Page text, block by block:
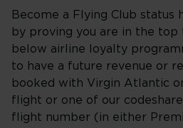
Become a Flying Club status
by proving you are in the
below airline loyalty
to have a future revenue or
booked with Virgin Atlantic
flight or one of our
flight number (in either